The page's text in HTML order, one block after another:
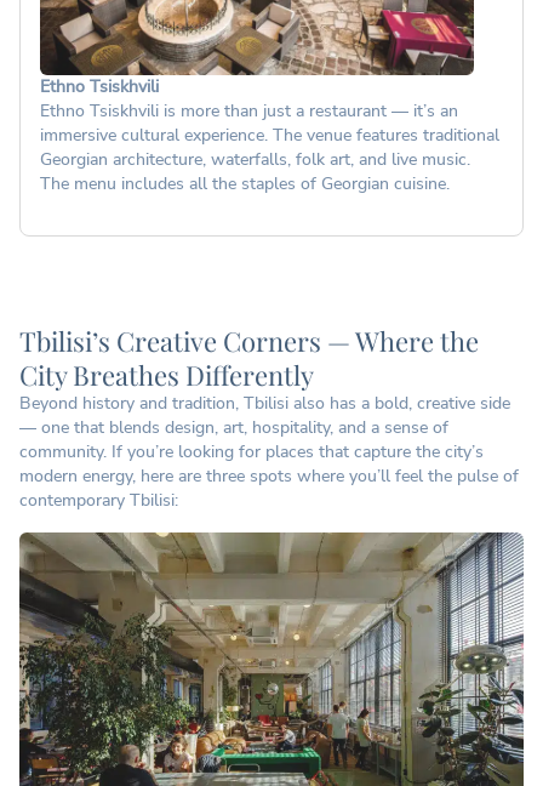
Ethno Tsiskhvili
Ethno Tsiskhvili is more than just a restaurant — it’s an
immersive cultural experience. The venue features traditional
Georgian architecture, waterfalls, folk art, and live music.
The menu includes all the staples of Georgian cuisine.
Tbilisi’s Creative Corners — Where the
City Breathes Differently
Beyond history and tradition, Tbilisi also has a bold, creative side
— one that blends design, art, hospitality, and a sense of
community. If you’re looking for places that capture the city’s
modern energy, here are three spots where you’ll feel the pulse of
contemporary Tbilisi: